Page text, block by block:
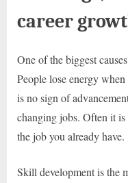
career
One of the biggest
People lose energy
is no sign of
changing jobs. Often it
the job you already have.
Skill development is the